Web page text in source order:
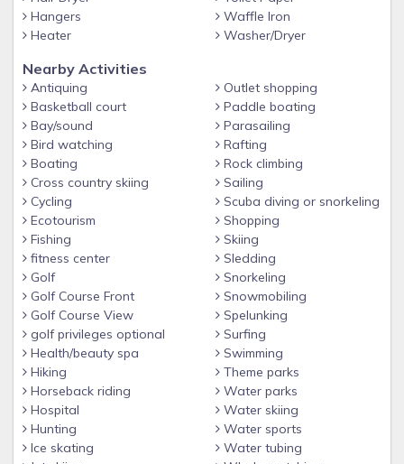
Hangers
Heater
Waffle Iron
Washer/Dryer
Nearby Activities
Antiquing
Basketball court
Bay/sound
Bird watching
Boating
Cross country skiing
Cycling
Ecotourism
Fishing
fitness center
Golf
Golf Course Front
Golf Course View
golf privileges optional
Health/beauty spa
Hiking
Horseback riding
Hospital
Hunting
Ice skating
Outlet shopping
Paddle boating
Parasailing
Rafting
Rock climbing
Sailing
Scuba diving or snorkeling
Shopping
Skiing
Sledding
Snorkeling
Snowmobiling
Spelunking
Surfing
Swimming
Theme parks
Water parks
Water skiing
Water sports
Water tubing